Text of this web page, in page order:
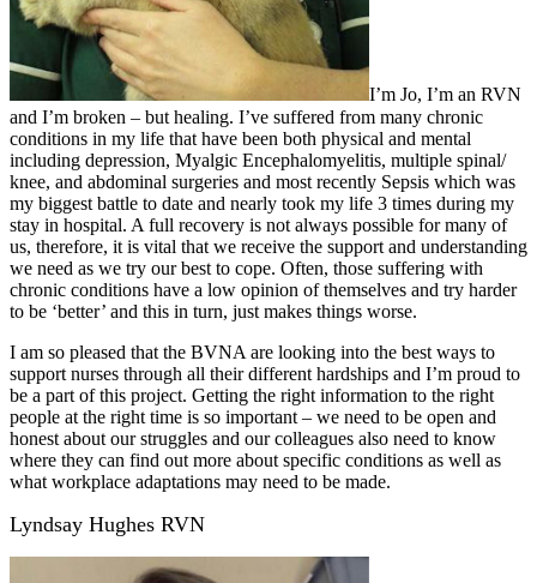
I’m Jo, I’m an RVN
and I’m broken – but healing. I’ve suffered from many chronic
conditions in my life that have been both physical and mental
including depression, Myalgic Encephalomyelitis, multiple spinal/
knee, and abdominal surgeries and most recently Sepsis which was
my biggest battle to date and nearly took my life 3 times during my
stay in hospital. A full recovery is not always possible for many of
us, therefore, it is vital that we receive the support and understanding
we need as we try our best to cope. Often, those suffering with
chronic conditions have a low opinion of themselves and try harder
to be ‘better’ and this in turn, just makes things worse.
I am so pleased that the BVNA are looking into the best ways to
support nurses through all their different hardships and I’m proud to
be a part of this project. Getting the right information to the right
people at the right time is so important – we need to be open and
honest about our struggles and our colleagues also need to know
where they can find out more about specific conditions as well as
what workplace adaptations may need to be made.
Lyndsay Hughes RVN